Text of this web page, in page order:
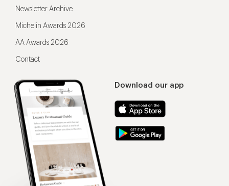
Download our app
Newsletter Archive
Michelin Awards 2026
AA Awards 2026
Contact